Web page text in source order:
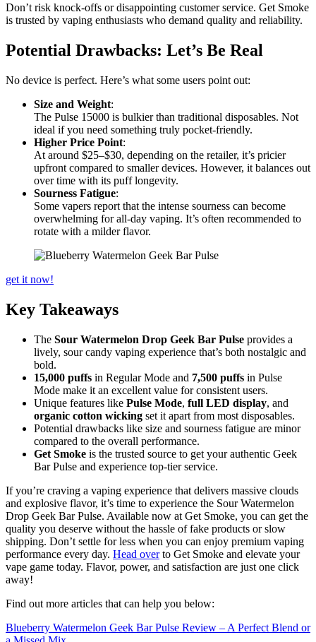
Don’t risk knock-offs or disappointing customer service. Get Smoke
is trusted by vaping enthusiasts who demand quality and reliability.
Potential Drawbacks: Let’s Be Real
No device is perfect. Here’s what some users point out:
Size and Weight:
The Pulse 15000 is bulkier than traditional disposables. Not
ideal if you need something truly pocket-friendly.
Higher Price Point:
At around $25–$30, depending on the retailer, it’s pricier
upfront compared to smaller devices. However, it balances out
over time with its puff longevity.
Sourness Fatigue:
Some vapers report that the intense sourness can become
overwhelming for all-day vaping. It’s often recommended to
rotate with a milder flavor.
get it now!
Key Takeaways
The Sour Watermelon Drop Geek Bar Pulse provides a
lively, sour candy vaping experience that’s both nostalgic and
bold.
15,000 puffs in Regular Mode and 7,500 puffs in Pulse
Mode make it an excellent value for consistent users.
Unique features like Pulse Mode, full LED display, and
organic cotton wicking set it apart from most disposables.
Potential drawbacks like size and sourness fatigue are minor
compared to the overall performance.
Get Smoke is the trusted source to get your authentic Geek
Bar Pulse and experience top-tier service.
If you’re craving a vaping experience that delivers massive clouds
and explosive flavor, it’s time to experience the Sour Watermelon
Drop Geek Bar Pulse. Available now at Get Smoke, you can get the
quality you deserve without the hassle of fake products or slow
shipping. Don’t settle for less when you can enjoy premium vaping
performance every day. Head overto Get Smoke and elevate your
vape game today. Flavor, power, and satisfaction are just one click
away!
Find out more articles that can help you below:
Blueberry Watermelon Geek Bar Pulse Review – A Perfect Blend or